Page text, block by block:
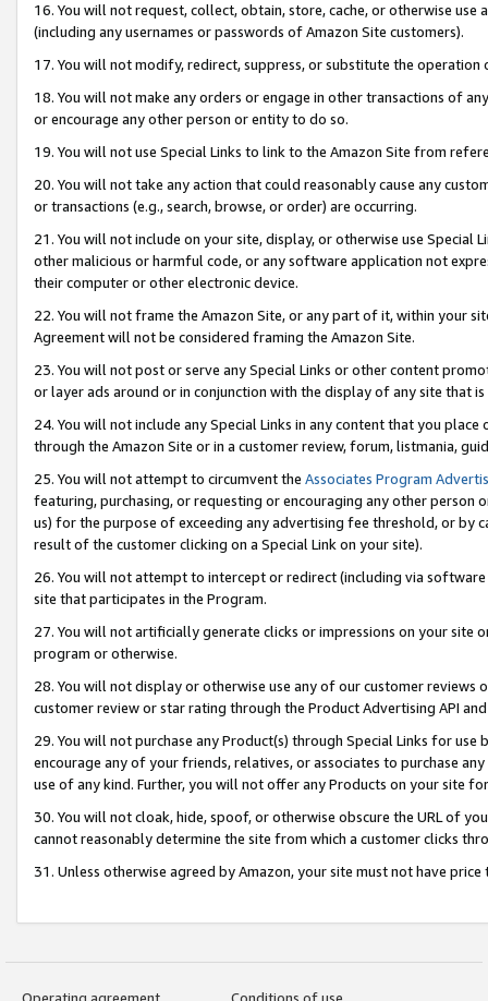
16. You will not request, collect, obtain, store, cache, or otherwise
(including any usernames or passwords of Amazon Site customers).
17. You will not modify, redirect, suppress, or substitute the
18. You will not make any orders or engage in other transactions of
or encourage any other person or entity to do so.
19. You will not use Special Links to link to the Amazon Site from
20. You will not take any action that could reasonably cause any
or transactions (e.g., search, browse, or order) are occurring.
21. You will not include on your site, display, or otherwise use Special
other malicious or harmful code, or any software application not
their computer or other electronic device.
22. You will not frame the Amazon Site, or any part of it, within your
Agreement will not be considered framing the Amazon Site.
23. You will not post or serve any Special Links or other content
or layer ads around or in conjunction with the display of any site that
24. You will not include any Special Links in any content that you
through the Amazon Site or in a customer review, forum, listmania,
25. You will not attempt to circumvent the Associates Program
featuring, purchasing, or requesting or encouraging any other
us) for the purpose of exceeding any advertising fee threshold, or by
result of the customer clicking on a Special Link on your site).
26. You will not attempt to intercept or redirect (including via
site that participates in the Program.
27. You will not artificially generate clicks or impressions on your site
program or otherwise.
28. You will not display or otherwise use any of our customer
customer review or star rating through the Product Advertising API
29. You will not purchase any Product(s) through Special Links for
encourage any of your friends, relatives, or associates to purchase
use of any kind. Further, you will not offer any Products on your site
30. You will not cloak, hide, spoof, or otherwise obscure the URL of
cannot reasonably determine the site from which a customer clicks
31. Unless otherwise agreed by Amazon, your site must not have